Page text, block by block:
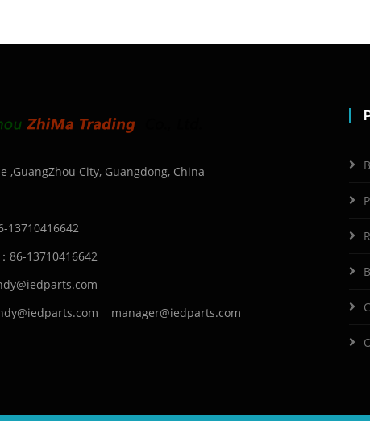
,GuangZhou City, Guangdong, China
13710416642
86-13710416642
manager@iedparts.com